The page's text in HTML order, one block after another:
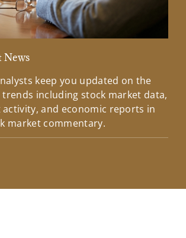
News
keep you updated on the
including stock market data,
activity, and economic reports in
market commentary.